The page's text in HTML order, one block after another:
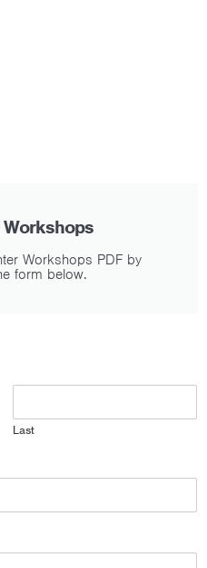
Workshops PDF by
form below.
Last